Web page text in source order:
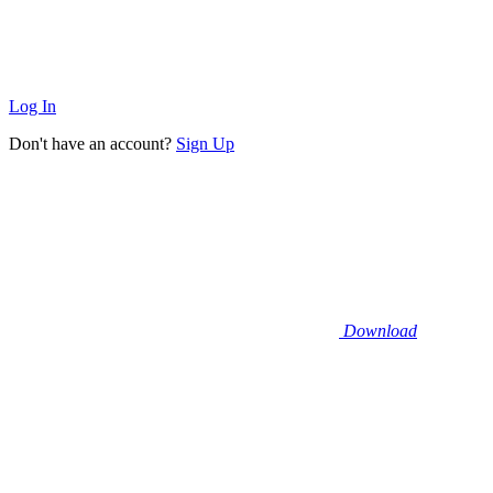
Log In
Don't have an account? Sign Up
Download